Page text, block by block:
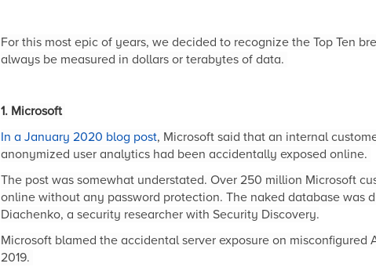
For this most epic of years, we decided to recognize the Top Ten
always be measured in dollars or terabytes of data.
1. Microsoft
In a January 2020 blog post, Microsoft said that an internal
anonymized user analytics had been accidentally exposed online.
The post was somewhat understated. Over 250 million Microsoft
online without any password protection. The naked database
Diachenko, a security researcher with Security Discovery.
Microsoft blamed the accidental server exposure on
2019.